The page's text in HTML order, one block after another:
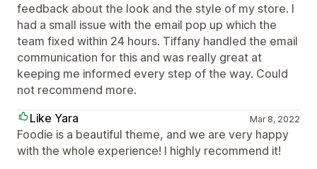
feedback about the look and the style of my store. I
had a small issue with the email pop up which the
team fixed within 24 hours. Tiffany handled the email
communication for this and was really great at
keeping me informed every step of the way. Could
not recommend more.
Like Yara
Mar 8, 2022
Foodie is a beautiful theme, and we are very happy
with the whole experience! I highly recommend it!